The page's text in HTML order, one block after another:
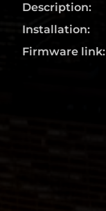
Description:
Installation:
Firmware link: